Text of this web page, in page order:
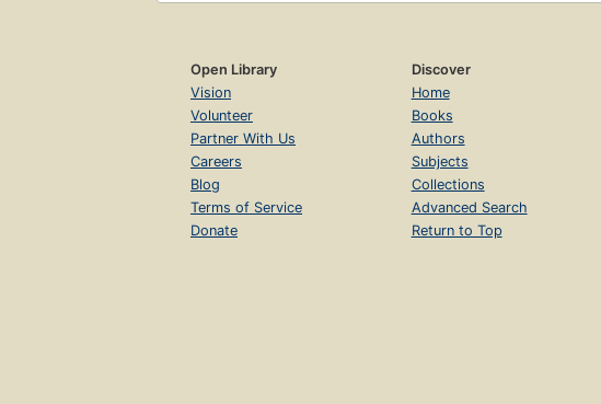
Open Library
Vision
Volunteer
Partner With Us
Careers
Blog
Terms of Service
Donate
Discover
Home
Books
Authors
Subjects
Collections
Advanced Search
Return to Top